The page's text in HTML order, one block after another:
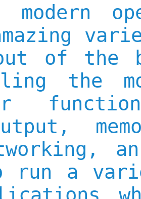
modern
of the
the
run a